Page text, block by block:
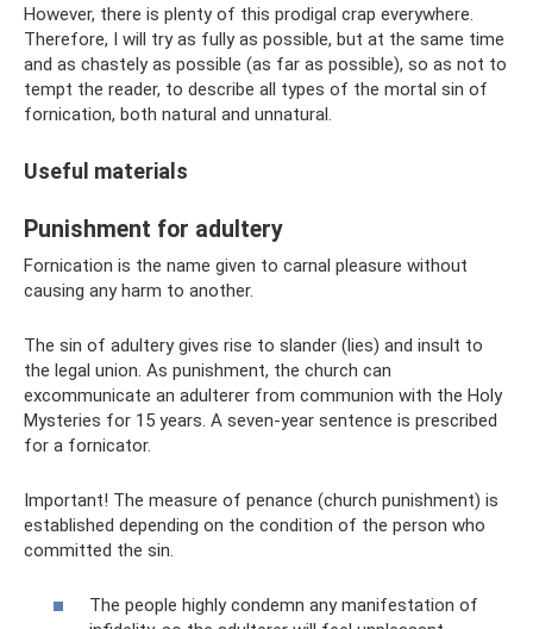
However, there is plenty of this prodigal crap everywhere.
Therefore, I will try as fully as possible, but at the same time
and as chastely as possible (as far as possible), so as not to
tempt the reader, to describe all types of the mortal sin of
fornication, both natural and unnatural.
Useful materials
Punishment for adultery
Fornication is the name given to carnal pleasure without
causing any harm to another.
The sin of adultery gives rise to slander (lies) and insult to
the legal union. As punishment, the church can
excommunicate an adulterer from communion with the Holy
Mysteries for 15 years. A seven-year sentence is prescribed
for a fornicator.
Important! The measure of penance (church punishment) is
established depending on the condition of the person who
committed the sin.
The people highly condemn any manifestation of